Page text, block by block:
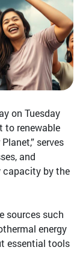
on Tuesday
to renewable
serves
and
capacity by the
sources such
energy
essential tools